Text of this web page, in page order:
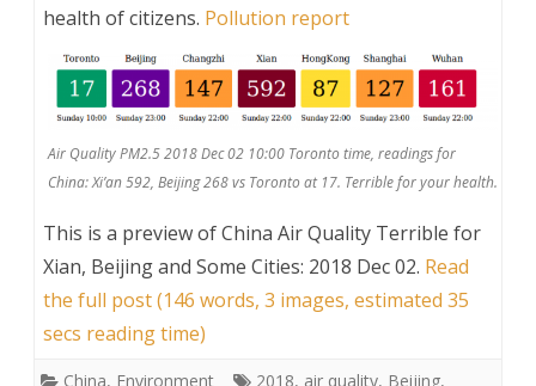
health of citizens. Pollution report
Air Quality PM2.5 2018 Dec 02 10:00 Toronto time, readings for
China: Xi’an 592, Beijing 268 vs Toronto at 17. Terrible for your health.
This is a preview ofChina Air Quality Terrible for
Xian, Beijing and Some Cities: 2018 Dec 02. Read
the full post (146 words, 3 images, estimated 35
secs reading time)
China, Environment 2018, air quality, Beijing,